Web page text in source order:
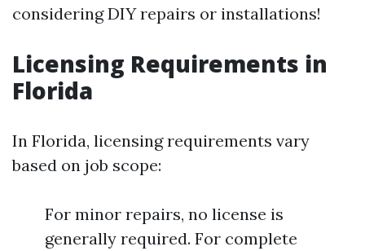
considering DIY repairs or installations!
Licensing Requirements in
Florida
In Florida, licensing requirements vary
based on job scope:
For minor repairs, no license is
generally required. For complete